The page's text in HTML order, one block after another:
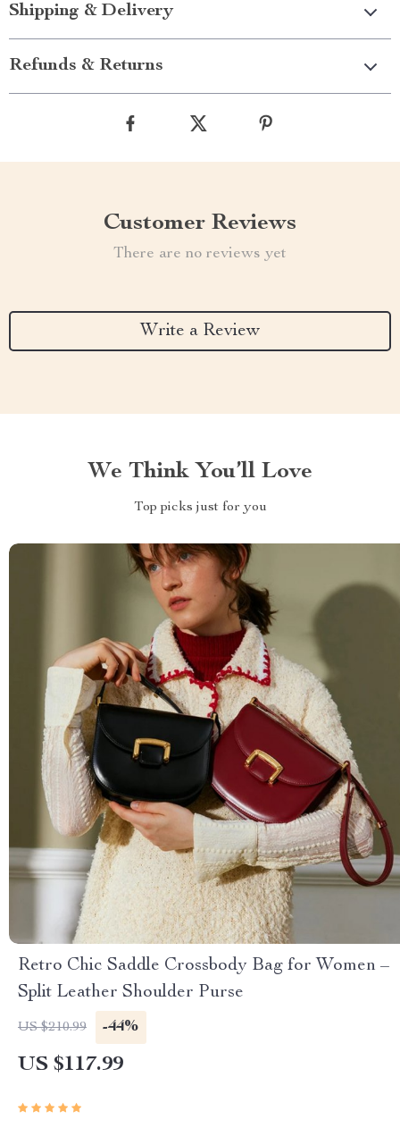
Shipping & Delivery
Refunds & Returns
Customer Reviews
There are no reviews yet
Write a Review
We Think You’ll Love
Top picks just for you
Retro Chic Saddle Crossbody Bag for Women –
Split Leather Shoulder Purse
US $210.99 -44%
US $117.99